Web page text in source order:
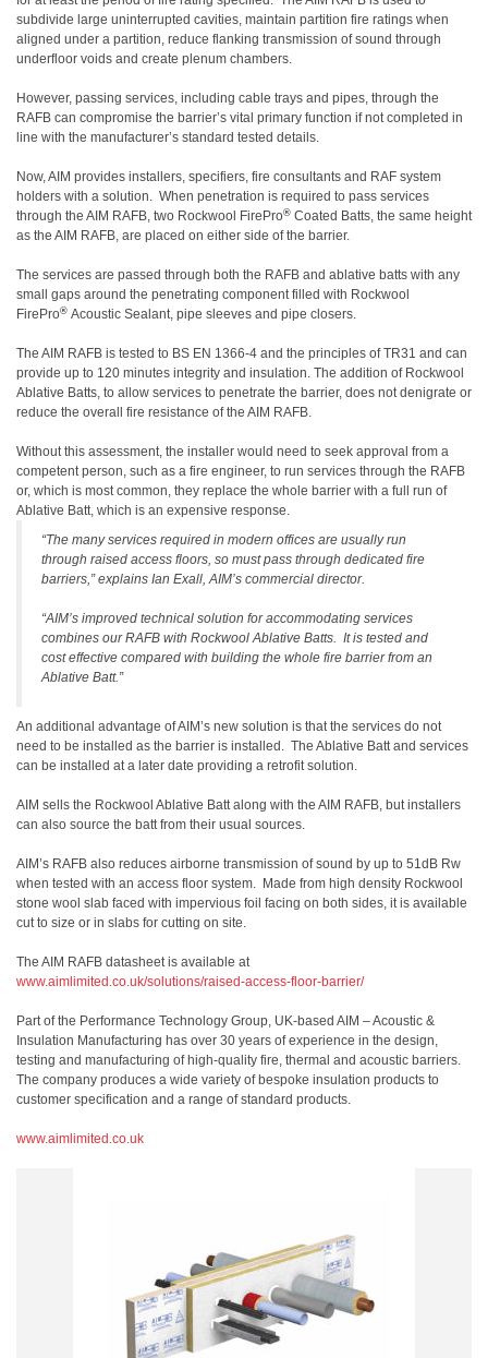
subdivide large uninterrupted cavities, maintain partition fire ratings when
aligned under a partition, reduce flanking transmission of sound through
underfloor voids and create plenum chambers.
However, passing services, including cable trays and pipes, through the
RAFB can compromise the barrier’s vital primary function if not completed in
line with the manufacturer’s standard tested details.
Now, AIM provides installers, specifiers, fire consultants and RAF system
holders with a solution. When penetration is required to pass services
through the AIM RAFB, two Rockwool FirePro® Coated Batts, the same height
as the AIM RAFB, are placed on either side of the barrier.
The services are passed through both the RAFB and ablative batts with any
small gaps around the penetrating component filled with Rockwool
FirePro® Acoustic Sealant, pipe sleeves and pipe closers.
The AIM RAFB is tested to BS EN 1366-4 and the principles of TR31 and can
provide up to 120 minutes integrity and insulation. The addition of Rockwool
Ablative Batts, to allow services to penetrate the barrier, does not denigrate or
reduce the overall fire resistance of the AIM RAFB.
Without this assessment, the installer would need to seek approval from a
competent person, such as a fire engineer, to run services through the RAFB
or, which is most common, they replace the whole barrier with a full run of
Ablative Batt, which is an expensive response.
“The many services required in modern offices are usually run
through raised access floors, so must pass through dedicated fire
barriers,” explains Ian Exall, AIM’s commercial director.
“AIM’s improved technical solution for accommodating services
combines our RAFB with Rockwool Ablative Batts. It is tested and
cost effective compared with building the whole fire barrier from an
Ablative Batt.”
An additional advantage of AIM’s new solution is that the services do not
need to be installed as the barrier is installed. The Ablative Batt and services
can be installed at a later date providing a retrofit solution.
AIM sells the Rockwool Ablative Batt along with the AIM RAFB, but installers
can also source the batt from their usual sources.
AIM’s RAFB also reduces airborne transmission of sound by up to 51dB Rw
when tested with an access floor system. Made from high density Rockwool
stone wool slab faced with impervious foil facing on both sides, it is available
cut to size or in slabs for cutting on site.
The AIM RAFB datasheet is available at
www.aimlimited.co.uk/solutions/raised-access-floor-barrier/
Part of the Performance Technology Group, UK-based AIM – Acoustic &
Insulation Manufacturing has over 30 years of experience in the design,
testing and manufacturing of high-quality fire, thermal and acoustic barriers.
The company produces a wide variety of bespoke insulation products to
customer specification and a range of standard products.
www.aimlimited.co.uk